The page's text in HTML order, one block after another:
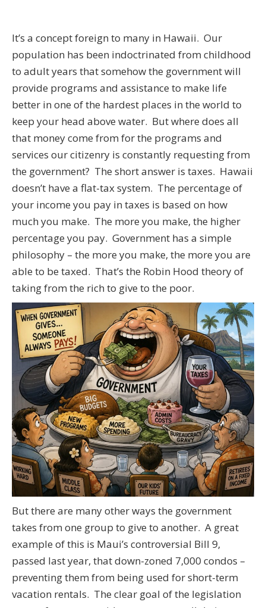
It’s a concept foreign to many in Hawaii. Our
population has been indoctrinated from childhood
to adult years that somehow the government will
provide programs and assistance to make life
better in one of the hardest places in the world to
keep your head above water. But where does all
that money come from for the programs and
services our citizenry is constantly requesting from
the government? The short answer is taxes. Hawaii
doesn’t have a flat-tax system. The percentage of
your income you pay in taxes is based on how
much you make. The more you make, the higher
percentage you pay. Government has a simple
philosophy – the more you make, the more you are
able to be taxed. That’s the Robin Hood theory of
taking from the rich to give to the poor.
But there are many other ways the government
takes from one group to give to another. A great
example of this is Maui’s controversial Bill 9,
passed last year, that down-zoned 7,000 condos –
preventing them from being used for short-term
vacation rentals. The clear goal of the legislation